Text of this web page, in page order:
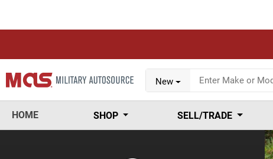
New
HOME SHOP SELL/TRADE